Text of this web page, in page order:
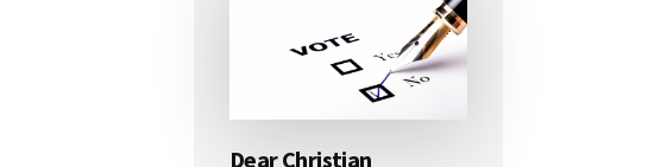
Dear Christian